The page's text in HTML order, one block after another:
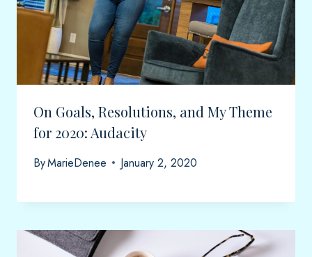
On Goals, Resolutions, and My Theme
for 2020: Audacity
ByMarieDenee January 2, 2020